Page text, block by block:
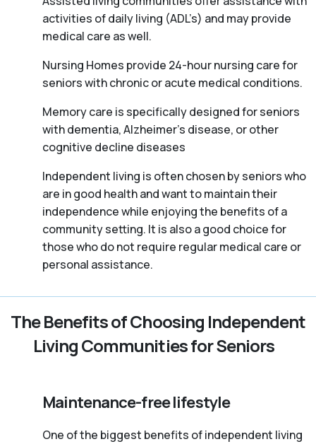
activities of daily living (ADL’s) and may provide
medical care as well.
Nursing Homes provide 24-hour nursing care for
seniors with chronic or acute medical conditions.
Memory care is specifically designed for seniors
with dementia, Alzheimer’s disease, or other
cognitive decline diseases
Independent living is often chosen by seniors who
are in good health and want to maintain their
independence while enjoying the benefits of a
community setting. It is also a good choice for
those who do not require regular medical care or
personal assistance.
The Benefits of Choosing Independent
Living Communities for Seniors
Maintenance-free lifestyle
One of the biggest benefits of independent living